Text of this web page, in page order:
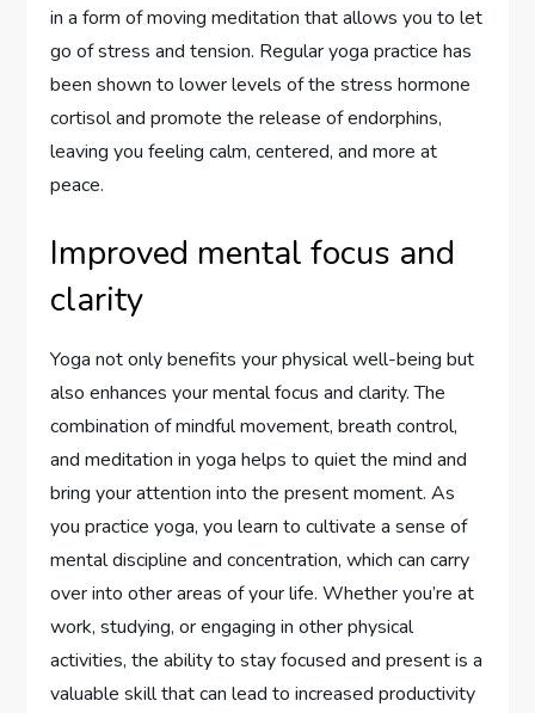
in a form of moving meditation that allows you to let
go of stress and tension. Regular yoga practice has
been shown to lower levels of the stress hormone
cortisol and promote the release of endorphins,
leaving you feeling calm, centered, and more at
peace.
Improved mental focus and
clarity
Yoga not only benefits your physical well-being but
also enhances your mental focus and clarity. The
combination of mindful movement, breath control,
and meditation in yoga helps to quiet the mind and
bring your attention into the present moment. As
you practice yoga, you learn to cultivate a sense of
mental discipline and concentration, which can carry
over into other areas of your life. Whether you’re at
work, studying, or engaging in other physical
activities, the ability to stay focused and present is a
valuable skill that can lead to increased productivity